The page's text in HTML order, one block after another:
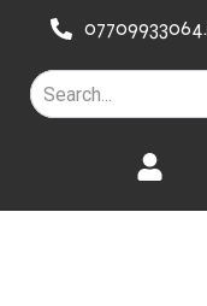
content
07709933064.